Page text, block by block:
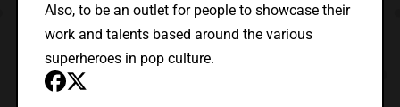
Also, to be an outlet for people to showcase their
work and talents based around the various
superheroes in pop culture.